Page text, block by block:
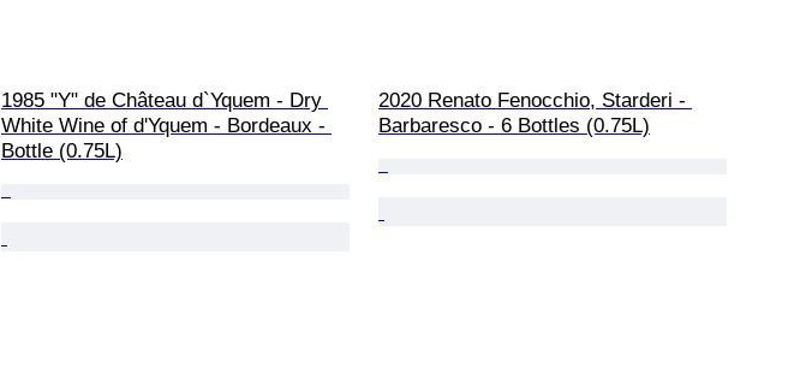
1985 "Y" de Château d`Yquem - Dry
White Wine of d'Yquem - Bordeaux -
Bottle (0.75L)
2020 Renato Fenocchio, Starderi -
Barbaresco - 6 Bottles (0.75L)